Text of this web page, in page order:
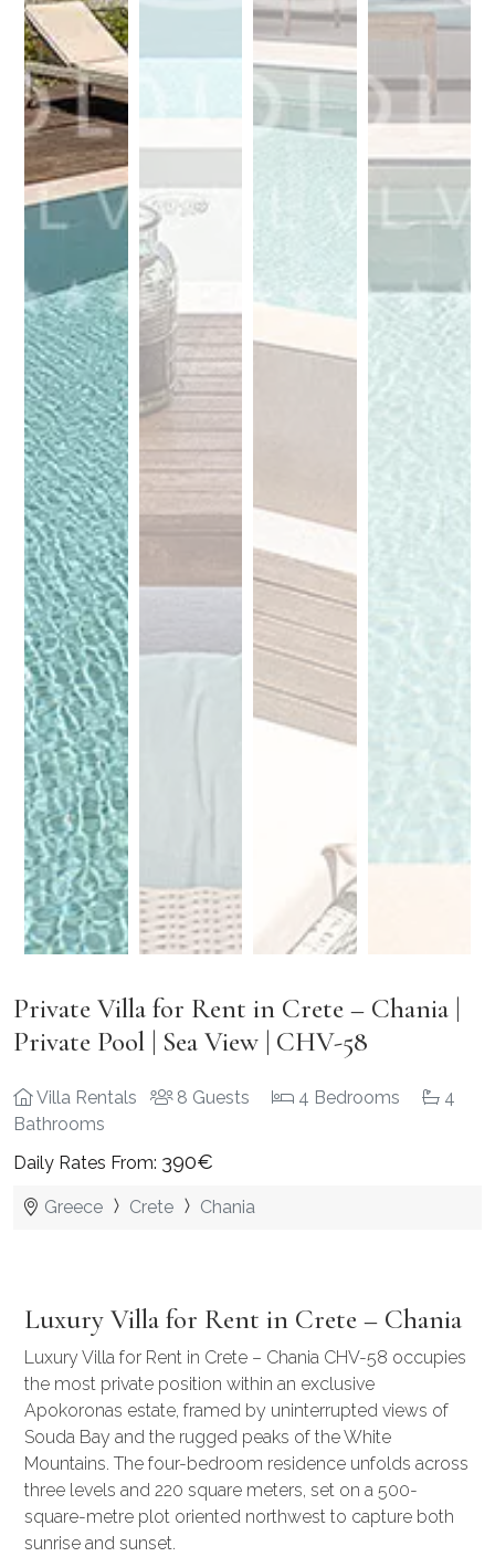
Private Villa for Rent in Crete – Chania |
Private Pool | Sea View | CHV-58
Villa Rentals 8 Guests 4 Bedrooms
4
Bathrooms
Daily Rates From: 390€
Greece Crete Chania
Luxury Villa for Rent in Crete – Chania
Luxury Villa for Rent in Crete – Chania CHV-58 occupies
the most private position within an exclusive
Apokoronas estate, framed by uninterrupted views of
Souda Bay and the rugged peaks of the White
Mountains. The four-bedroom residence unfolds across
three levels and 220 square meters, set on a 500-
square-metre plot oriented northwest to capture both
sunrise and sunset.